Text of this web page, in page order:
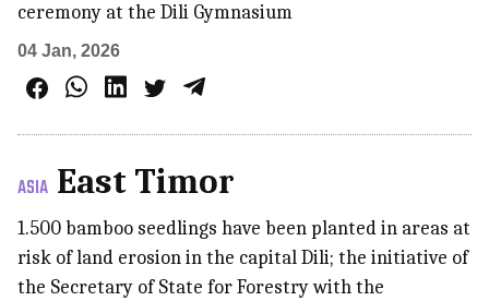
ceremony at the Dili Gymnasium
04 Jan, 2026
ASIA East Timor
1.500 bamboo seedlings have been planted in areas at
risk of land erosion in the capital Dili; the initiative of
the Secretary of State for Forestry with the